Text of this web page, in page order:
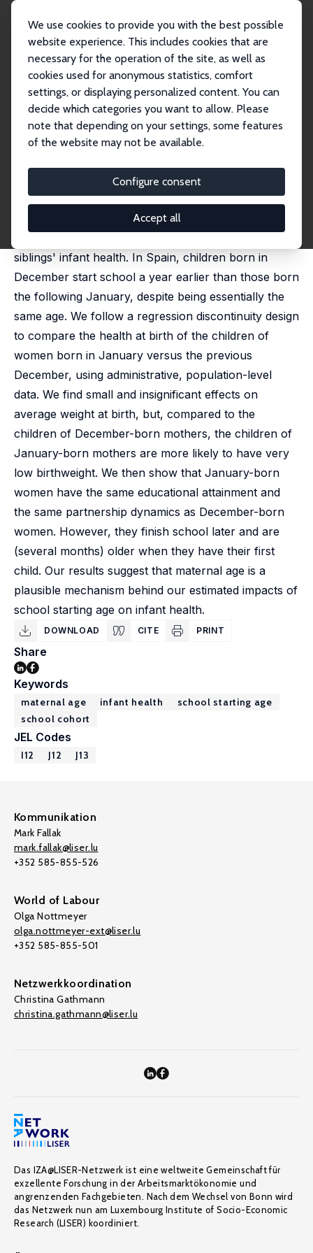
We use cookies to provide you with the best possible
website experience. This includes cookies that are
necessary for the operation of the site, as well as
cookies used for anonymous statistics, comfort
settings, or displaying personalized content. You can
decide which categories you want to allow. Please
note that depending on your settings, some features
of the website may not be available.
Configure consent
Accept all
Publikationen
IZA Discussion Papers
School Starting Age and Infant Health
IZA Discussion Paper No. 16676
December 2023
School Starting Age and Infant
Health
Cristina Borra,Libertad González,David Patiño
published in: Health Economics, 2024, 33 (6), 153-1191
siblings' infant health. In Spain, children born in
December start school a year earlier than those born
the following January, despite being essentially the
same age. We follow a regression discontinuity design
to compare the health at birth of the children of
women born in January versus the previous
December, using administrative, population-level
data. We find small and insignificant effects on
average weight at birth, but, compared to the
children of December-born mothers, the children of
January-born mothers are more likely to have very
low birthweight. We then show that January-born
women have the same educational attainment and
the same partnership dynamics as December-born
women. However, they finish school later and are
(several months) older when they have their first
child. Our results suggest that maternal age is a
plausible mechanism behind our estimated impacts of
school starting age on infant health.
DOWNLOAD CITE PRINT
Share
Keywords
maternal age infant health
school starting age
school cohort
JEL Codes
I12 J12 J13
Kommunikation
Mark Fallak
mark.fallak@liser.lu
+352 585-855-526
World of Labour
Olga Nottmeyer
olga.nottmeyer-ext@liser.lu
+352 585-855-501
Netzwerkkoordination
Christina Gathmann
christina.gathmann@liser.lu
Das IZA@LISER-Netzwerk ist eine weltweite Gemeinschaft für
exzellente Forschung in der Arbeitsmarktökonomie und
angrenzenden Fachgebieten. Nach dem Wechsel von Bonn wird
das Netzwerk nun am Luxembourg Institute of Socio-Economic
Research (LISER) koordiniert.